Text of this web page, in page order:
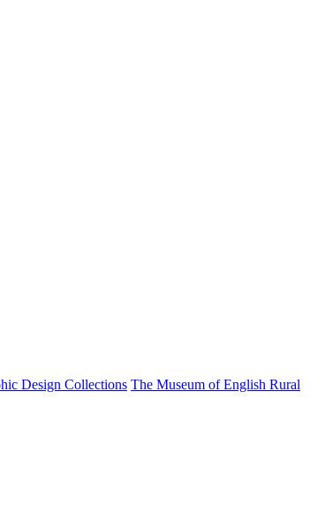
Design Collections The Museum of English Rural